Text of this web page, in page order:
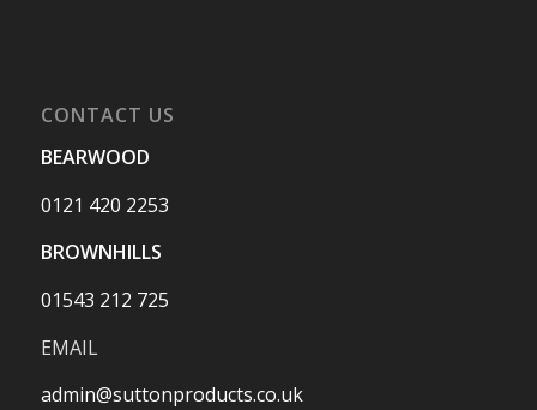
CONTACT US
BEARWOOD
0121 420 2253
BROWNHILLS
01543 212 725
EMAIL
admin@suttonproducts.co.uk